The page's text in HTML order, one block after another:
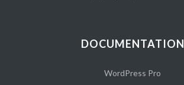
DOCUMENTATION
WordPress Pro